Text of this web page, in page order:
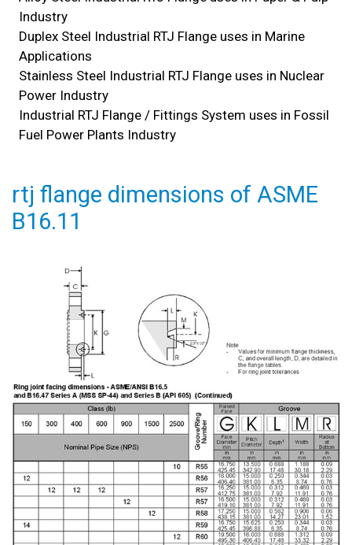
Industry
Duplex Steel Industrial RTJ Flange uses in Marine
Applications
Stainless Steel Industrial RTJ Flange uses in Nuclear
Power Industry
Industrial RTJ Flange / Fittings System uses in Fossil
Fuel Power Plants Industry
rtj flange dimensions of ASME
B16.11